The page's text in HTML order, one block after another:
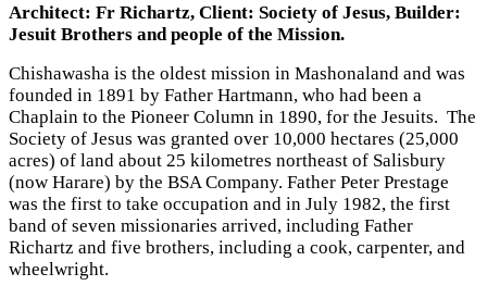
Architect: Fr Richartz, Client: Society of Jesus, Builder:
Jesuit Brothers and people of the Mission.
Chishawasha is the oldest mission in Mashonaland and was
founded in 1891 by Father Hartmann, who had been a
Chaplain to the Pioneer Column in 1890, for the Jesuits. The
Society of Jesus was granted over 10,000 hectares (25,000
acres) of land about 25 kilometres northeast of Salisbury
(now Harare) by the BSA Company. Father Peter Prestage
was the first to take occupation and in July 1982, the first
band of seven missionaries arrived, including Father
Richartz and five brothers, including a cook, carpenter, and
wheelwright.